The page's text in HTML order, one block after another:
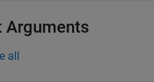
Arguments
all